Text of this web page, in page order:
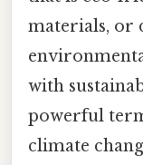
materials, or
with
powerful
climate